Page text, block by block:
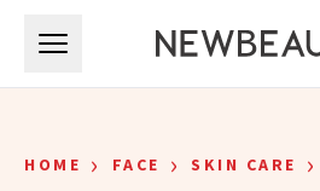
HOME › FACE › SKIN CARE ›